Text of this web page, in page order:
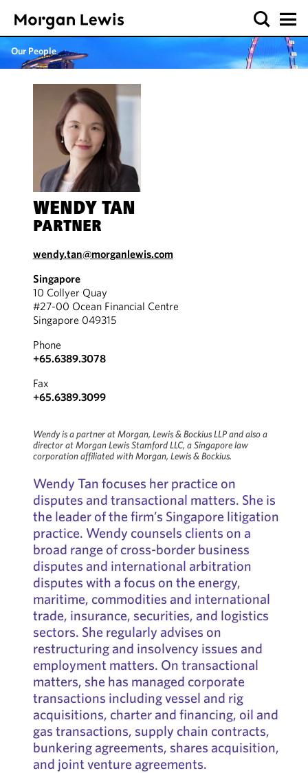
Our People
WENDY TAN
PARTNER
wendy.tan@morganlewis.com
Singapore
10 Collyer Quay
#27-00 Ocean Financial Centre
Singapore 049315
Phone
+65.6389.3078
Fax
+65.6389.3099
Wendy is a partner at Morgan, Lewis & Bockius LLP and also a
director at Morgan Lewis Stamford LLC, a Singapore law
corporation affiliated with Morgan, Lewis & Bockius.
Wendy Tan focuses her practice on
disputes and transactional matters. She is
the leader of the firm’s Singapore litigation
practice. Wendy counsels clients on a
broad range of cross-border business
disputes and international arbitration
disputes with a focus on the energy,
maritime, commodities and international
trade, insurance, securities, and logistics
sectors. She regularly advises on
restructuring and insolvency issues and
employment matters. On transactional
matters, she has managed corporate
transactions including vessel and rig
acquisitions, charter and financing, oil and
gas transactions, supply chain contracts,
bunkering agreements, shares acquisition,
and joint venture agreements.